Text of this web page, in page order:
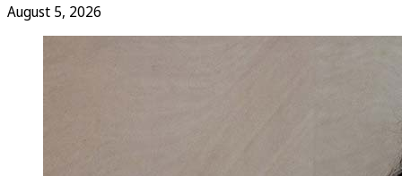
August 5, 2026